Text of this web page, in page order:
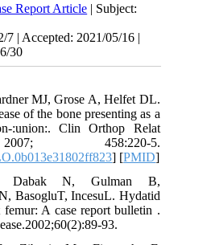
Report Article | Subject:
7 | Accepted: 2021/05/16 |
30
MJ, Grose A, Helfet DL.
of the bone presenting as a
:union:. Clin Orthop Relat
458:220-5.
] [PMID]
Dabak N, Gulman B,
BasogluT, IncesuL. Hydatid
femur: A case report bulletin .
93.